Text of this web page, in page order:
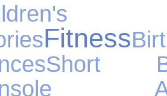
Fitness
Short